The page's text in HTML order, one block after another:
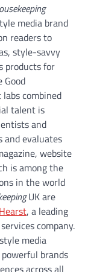
media brand
readers to
style-savvy
products for
Good
combined
talent is
and
and evaluates
website
is among the
in the world
UK are
Hearst, a leading
company.
media
brands
across all